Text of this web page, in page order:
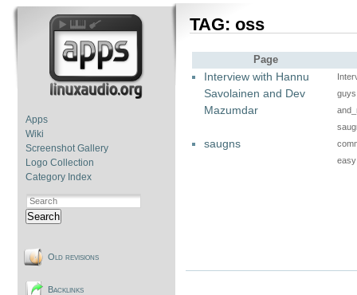
Apps
Wiki
Screenshot Gallery
Logo Collection
Category Index
Search
Old revisions
Backlinks
TAG: oss
Page
Interview with Hannu
Savolainen and Dev
Mazumdar
saugns